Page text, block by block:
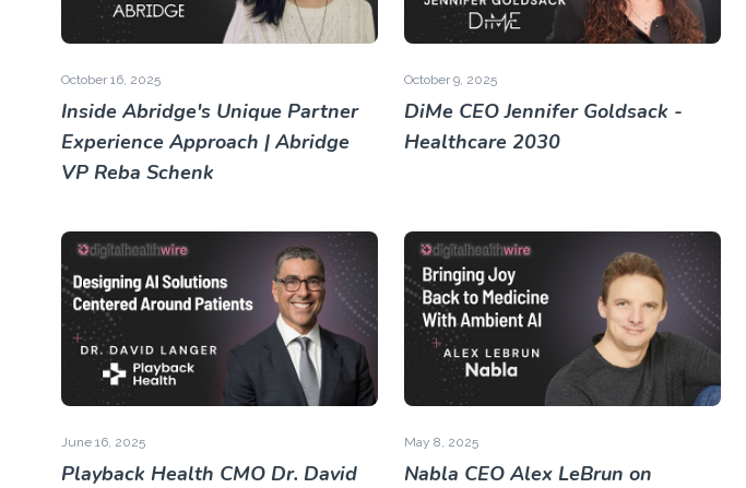
October 16, 2025
Inside Abridge's Unique Partner
Experience Approach | Abridge
VP Reba Schenk
October 9, 2025
DiMe CEO Jennifer Goldsack -
Healthcare 2030
June 16, 2025
Playback Health CMO Dr. David
May 8, 2025
Nabla CEO Alex LeBrun on